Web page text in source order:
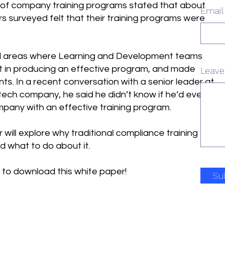
company training programs stated that about
surveyed felt that their training programs were
where Learning and Development teams
in producing an effective program, and made
In a recent conversation with a senior leader at
company, he said he didn’t know if he’d ever
with an effective training program.
will explore why traditional compliance training
what to do about it.
to download this white paper!
Email